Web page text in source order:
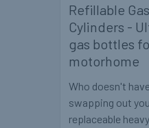
Refillable Gas
Cylinders -
gas bottles
motorhome
Who doesn't
swapping out
replaceable